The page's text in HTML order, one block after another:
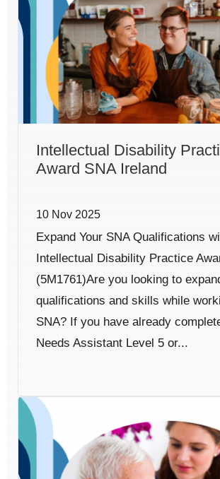
Intellectual Disability
Award SNA Ireland
10 Nov 2025
Expand Your SNA Qualifications
Intellectual Disability Practice
(5M1761)Are you looking to
qualifications and skills while
SNA? If you have already
Needs Assistant Level 5 or...